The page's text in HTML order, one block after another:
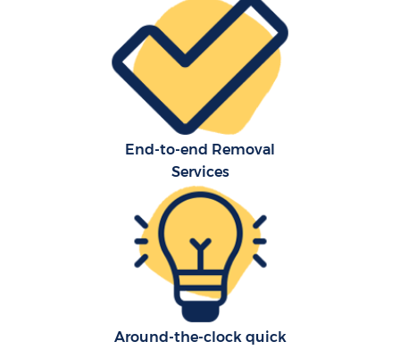
End-to-end Removal
Services
Around-the-clock quick